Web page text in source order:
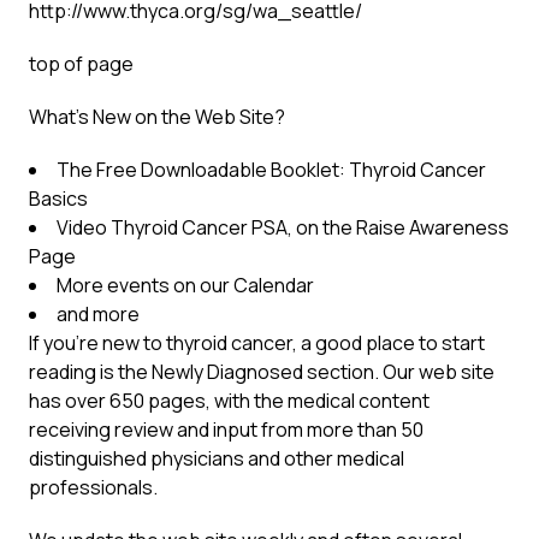
http://www.thyca.org/sg/wa_seattle/
top of page
What’s New on the Web Site?
The Free Downloadable Booklet: Thyroid Cancer
Basics
Video Thyroid Cancer PSA, on the Raise Awareness
Page
More events on our Calendar
and more
If you’re new to thyroid cancer, a good place to start
reading is the Newly Diagnosed section. Our web site
has over 650 pages, with the medical content
receiving review and input from more than 50
distinguished physicians and other medical
professionals.